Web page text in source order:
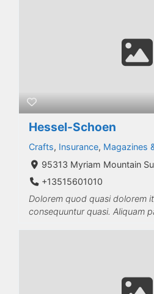
Hessel-Schoen
Crafts, Insurance, Magazines
95313 Myriam Mountain
+13515601010
Dolorem quod quasi dolorem
consequuntur quasi. Aliquam